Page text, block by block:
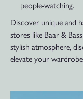
people-watching.
Discover unique and
stores like Baar &
stylish atmosphere,
elevate your